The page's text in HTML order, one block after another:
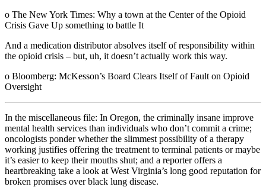
o The New York Times: Why a town at the Center of the Opioid
Crisis Gave Up something to battle It
And a medication distributor absolves itself of responsibility within
the opioid crisis – but, uh, it doesn’t actually work this way.
o Bloomberg: McKesson’s Board Clears Itself of Fault on Opioid
Oversight
In the miscellaneous file: In Oregon, the criminally insane improve
mental health services than individuals who don’t commit a crime;
oncologists ponder whether the slimmest possibility of a therapy
working justifies offering the treatment to terminal patients or maybe
it’s easier to keep their mouths shut; and a reporter offers a
heartbreaking take a look at West Virginia’s long good reputation for
broken promises over black lung disease.